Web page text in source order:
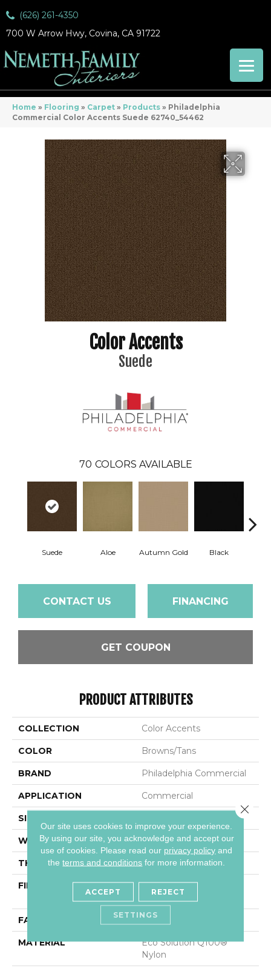
(626) 261-4350
700 W Arrow Hwy, Covina, CA 91722
Home » Flooring » Carpet » Products » Philadelphia
Commercial Color Accents Suede 62740_54462
Color Accents
Suede
70 COLORS AVAILABLE
Suede Aloe Autumn Gold Black
CONTACT US FINANCING
GET COUPON
PRODUCT ATTRIBUTES
COLLECTION Color Accents
COLOR Browns/Tans
BRAND Philadelphia Commercial
APPLICATION Commercial
SIZE
WIDTH 24 In
THICKNESS 0.093 In
FIBER
Eco Solution Q100®
Nylon
FACE WEIGHT 30 Oz/yd²
MATERIAL
Eco Solution Q100®
Nylon
Our site uses cookies to improve your experience.
By using our site, you acknowledge and accept our
use of cookies. Please read our privacy policy and
theterms and conditions for more information.
ACCEPT REJECT
SETTINGS
Close